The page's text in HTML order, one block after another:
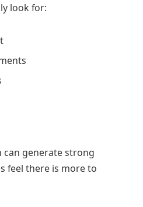
look for:
can generate strong
feel there is more to